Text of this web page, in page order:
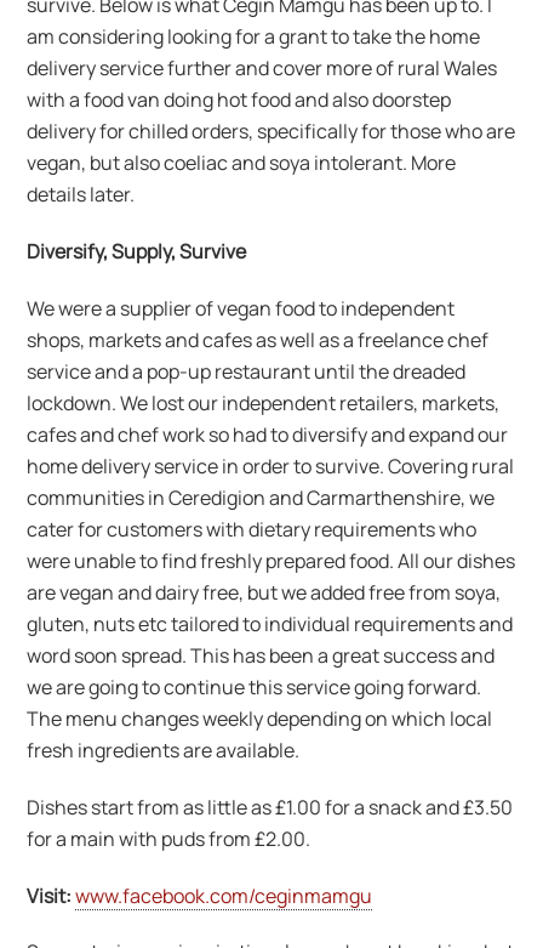
survive. Below is what Cegin Mamgu has been up to. I
am considering looking for a grant to take the home
delivery service further and cover more of rural Wales
with a food van doing hot food and also doorstep
delivery for chilled orders, specifically for those who are
vegan, but also coeliac and soya intolerant. More
details later.
Diversify, Supply, Survive
We were a supplier of vegan food to independent
shops, markets and cafes as well as a freelance chef
service and a pop-up restaurant until the dreaded
lockdown. We lost our independent retailers, markets,
cafes and chef work so had to diversify and expand our
home delivery service in order to survive. Covering rural
communities in Ceredigion and Carmarthenshire, we
cater for customers with dietary requirements who
were unable to find freshly prepared food. All our dishes
are vegan and dairy free, but we added free from soya,
gluten, nuts etc tailored to individual requirements and
word soon spread. This has been a great success and
we are going to continue this service going forward.
The menu changes weekly depending on which local
fresh ingredients are available.
Dishes start from as little as £1.00 for a snack and £3.50
for a main with puds from £2.00.
Visit: www.facebook.com/ceginmamgu